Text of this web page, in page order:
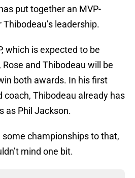
put together an MVP-
leadership.
which is expected to be
and Thibodeau will be
both awards. In his first
coach, Thibodeau already has
as Phil Jackson.
championships to that,
mind one bit.